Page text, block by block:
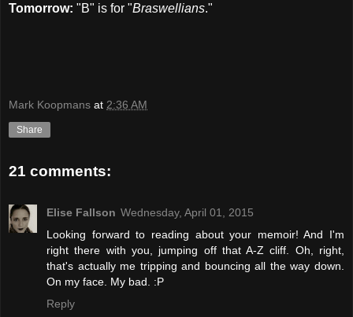
Tomorrow: "B" is for "Braswellians."
Mark Koopmans at 2:36 AM
Share
21 comments:
Elise Fallson Wednesday, April 01, 2015
Looking forward to reading about your memoir! And I'm
right there with you, jumping off that A-Z cliff. Oh, right,
that's actually me tripping and bouncing all the way down.
On my face. My bad. :P
Reply